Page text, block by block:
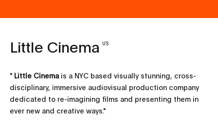
Little Cinema US
" Little Cinemais a NYC based visually stunning, cross-
disciplinary, immersive audiovisual production company
dedicated to re-imagining films and presenting them in
ever new and creative ways."